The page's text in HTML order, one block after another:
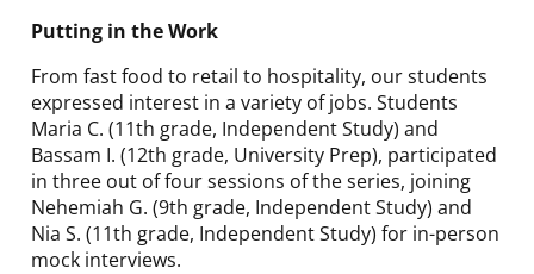
Putting in the Work
From fast food to retail to hospitality, our students
expressed interest in a variety of jobs. Students
Maria C. (11th grade, Independent Study) and
Bassam I. (12th grade, University Prep), participated
in three out of four sessions of the series, joining
Nehemiah G. (9th grade, Independent Study) and
Nia S. (11th grade, Independent Study) for in-person
mock interviews.